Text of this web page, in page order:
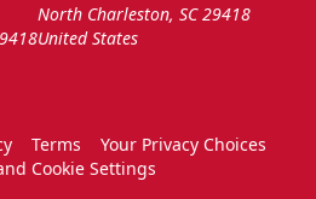
North Charleston, SC 29418
United States
Terms
Your Privacy Choices
Cookie Settings